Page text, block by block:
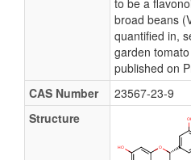
to be a
broad beans
quantified in,
garden
published on
CAS Number
23567-23-9
Structure